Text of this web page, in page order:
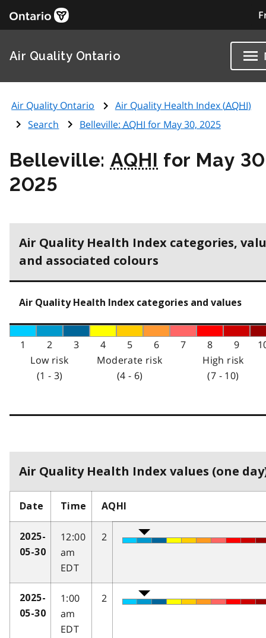
Air Quality Ontario
Air Quality Ontario Air Quality Health Index (AQHI)
Search
Belleville: AQHI for May 30, 2025
Belleville: AQHI for May
2025
Air Quality Health Index categories,
and associated colours
Air Quality Health Index categories and values
1 2 3 4 5 6 7 8 9
Low risk
(1 - 3)
Moderate risk
(4 - 6)
High risk
(7 - 10)
Air Quality Health Index values (one
Date Time AQHI
2025-
05-30
12:00
am
EDT
2
2025-
05-30
1:00
am
EDT
2